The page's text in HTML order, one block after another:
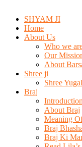
SHYAM JI
Home
About Us
Who we
Our
About
Shree ji
Shree
Braj
About Braj
Meaning
Braj
Braj Ki